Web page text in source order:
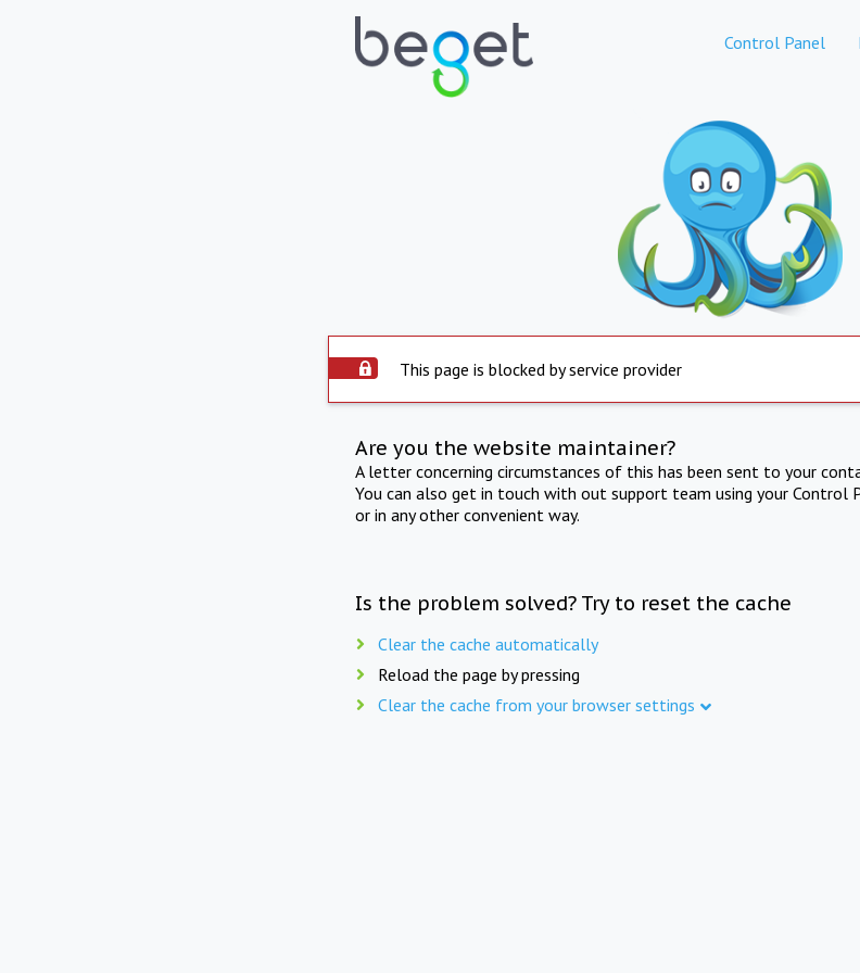
Control Panel
This page is blocked by service provider
Are you the website maintainer?
A letter concerning circumstances of this has been sent to your
You can also get in touch with out support team using your Control
or in any other convenient way.
Is the problem solved? Try to reset the cache
Clear the cache automatically
Reload the page by pressing
Clear the cache from your browser settings